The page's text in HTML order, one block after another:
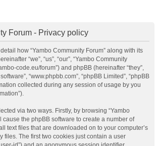
Forum - Privacy policy
how “Yambo Community Forum” along with its
“we”, “us”, “our”, “Yambo Community
code.eu/forum”) and phpBB (hereinafter “they”,
software”, “www.phpbb.com”, “phpBB Limited”, “phpBB
collected during any session of usage by you
via two ways. Firstly, by browsing “Yambo
cause the phpBB software to create a number of
text files that are downloaded on to your computer’s
files. The first two cookies just contain a user